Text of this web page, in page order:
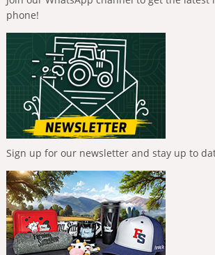
phone!
Sign up for our newsletter and stay up to